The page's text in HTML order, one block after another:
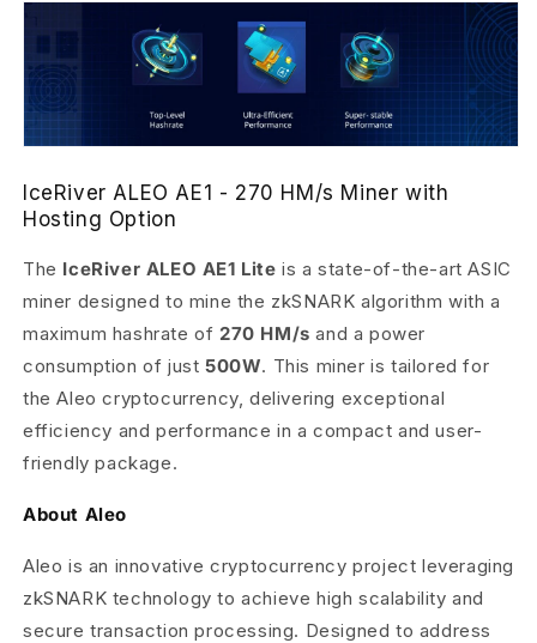
IceRiver ALEO AE1 - 270 HM/s Miner with
Hosting Option
The IceRiver ALEO AE1 Lite is a state-of-the-art ASIC
miner designed to mine the zkSNARK algorithm with a
maximum hashrate of 270 HM/s and a power
consumption of just 500W. This miner is tailored for
the Aleo cryptocurrency, delivering exceptional
efficiency and performance in a compact and user-
friendly package.
About Aleo
Aleo is an innovative cryptocurrency project leveraging
zkSNARK technology to achieve high scalability and
secure transaction processing. Designed to address